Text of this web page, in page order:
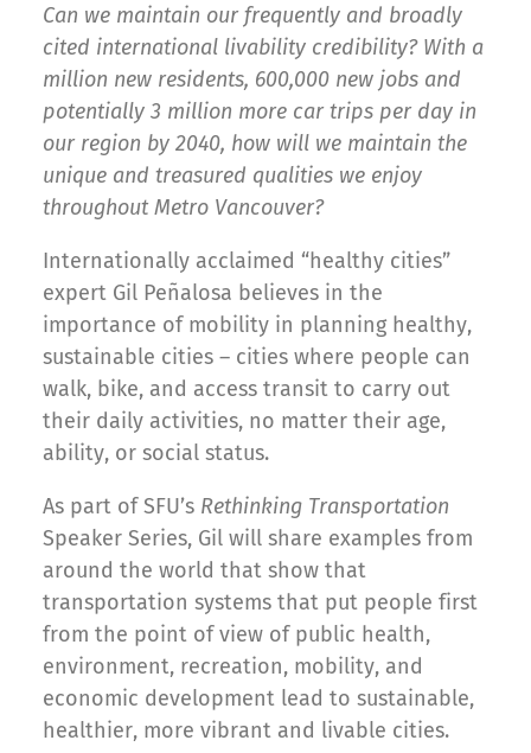
Can we maintain our frequently and broadly
cited international livability credibility? With a
million new residents, 600,000 new jobs and
potentially 3 million more car trips per day in
our region by 2040, how will we maintain the
unique and treasured qualities we enjoy
throughout Metro Vancouver?
Internationally acclaimed “healthy cities”
expert Gil Peñalosa believes in the
importance of mobility in planning healthy,
sustainable cities – cities where people can
walk, bike, and access transit to carry out
their daily activities, no matter their age,
ability, or social status.
As part of SFU’s Rethinking Transportation
Speaker Series, Gil will share examples from
around the world that show that
transportation systems that put people first
from the point of view of public health,
environment, recreation, mobility, and
economic development lead to sustainable,
healthier, more vibrant and livable cities.